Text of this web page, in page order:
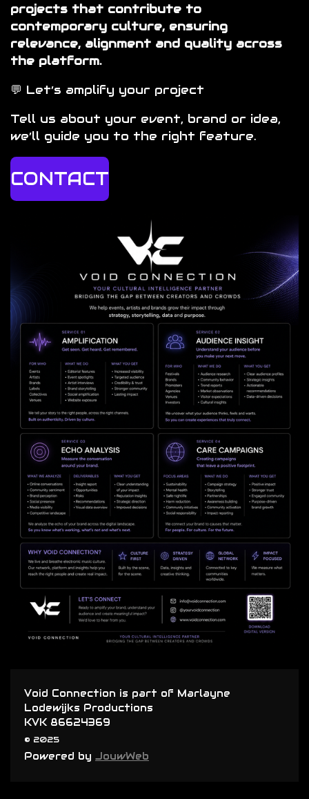
projects that contribute to
contemporary culture, ensuring
relevance, alignment and quality across
the platform.
💬 Let’s amplify your project
Tell us about your event, brand or idea,
we’ll guide you to the right feature.
CONTACT
Void Connection is part of Marlayne
Lodewijks Productions
KVK 86624369
© 2025
Powered by JouwWeb